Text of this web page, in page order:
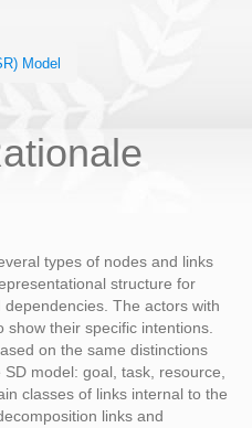
Model
types of nodes and links
structure for
The actors with
show their specific intentions.
on the same distinctions
model: goal, task, resource,
classes of links internal to the
links and